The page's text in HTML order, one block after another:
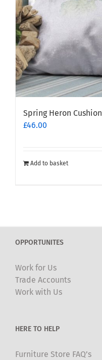
Spring Heron Cushion
£46.00
Add to basket
OPPORTUNITES
Work for Us
Trade Accounts
Work with Us
HERE TO HELP
Furniture Store FAQ’s